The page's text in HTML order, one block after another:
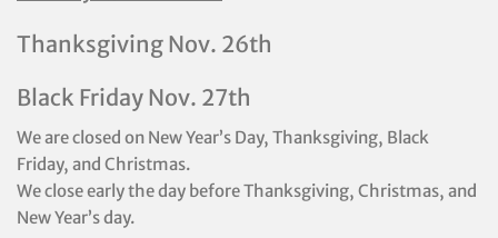
Thanksgiving Nov. 26th
Black Friday Nov. 27th
We are closed on New Year’s Day, Thanksgiving, Black
Friday, and Christmas.
We close early the day before Thanksgiving, Christmas, and
New Year’s day.